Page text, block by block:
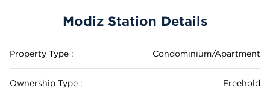
Modiz Station Details
Property Type : Condominium/Apartment
Ownership Type : Freehold